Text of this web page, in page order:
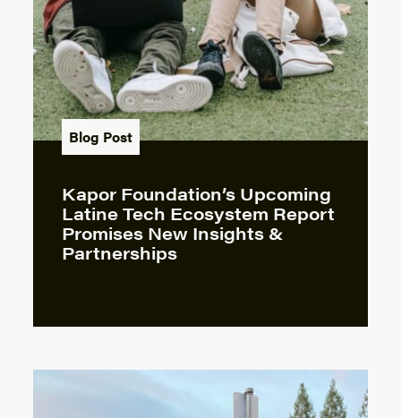
Blog Post
Kapor Foundation’s Upcoming
Latine Tech Ecosystem Report
Promises New Insights &
Partnerships